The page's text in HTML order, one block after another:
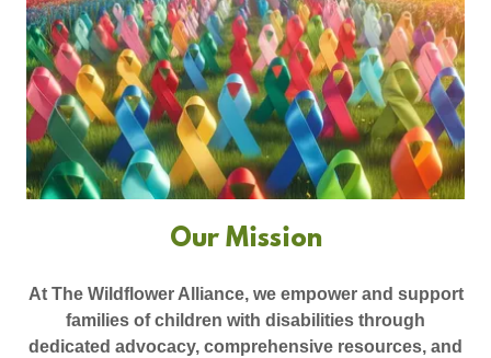
Our Mission
At The Wildflower Alliance, we empower and support
families of children with disabilities through
dedicated advocacy, comprehensive resources, and